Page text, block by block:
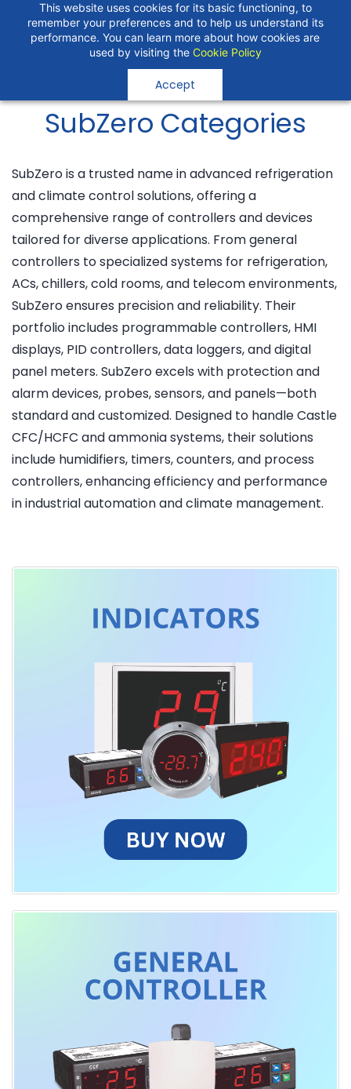
This website uses cookies for its basic functioning, to
remember your preferences and to help us understand its
performance. You can learn more about how cookies are
used by visiting the Cookie Policy
Accept
Skip to
main
content
Search
"Temperature Sensors"
"Pressure Transmitters"
"Level Switches"
"Flow Meters"
"Humidity Transmitters"
"Data Loggers"
"PID Controllers"
"Measuring Instruments"
"Temperature Sensors"
SubZero Categories
SubZero is a trusted name in advanced refrigeration
and climate control solutions, offering a
comprehensive range of controllers and devices
tailored for diverse applications. From general
controllers to specialized systems for refrigeration,
ACs, chillers, cold rooms, and telecom environments,
SubZero ensures precision and reliability. Their
portfolio includes programmable controllers, HMI
displays, PID controllers, data loggers, and digital
panel meters. SubZero excels with protection and
alarm devices, probes, sensors, and panels—both
standard and customized. Designed to handle Castle
CFC/HCFC and ammonia systems, their solutions
include humidifiers, timers, counters, and process
controllers, enhancing efficiency and performance
in industrial automation and climate management.